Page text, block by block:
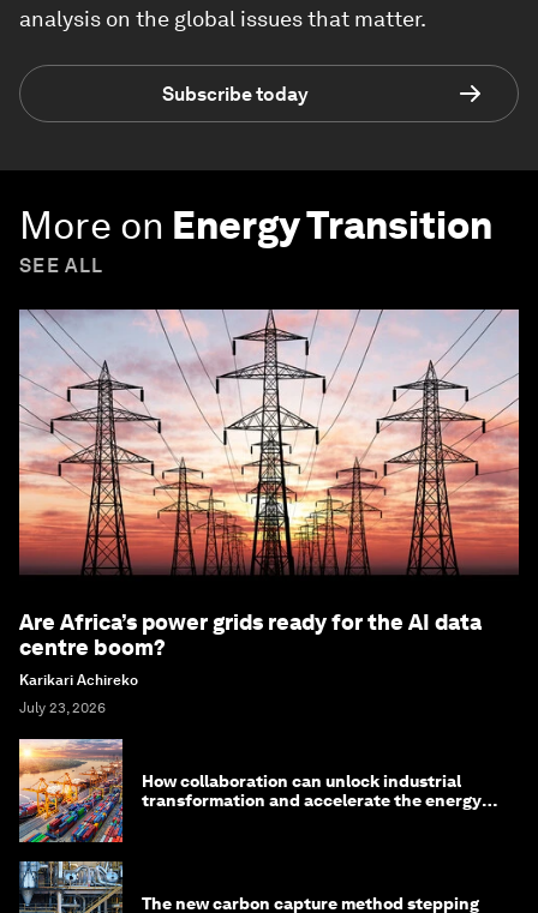
analysis on the global issues that matter.
Subscribe today
More on Energy Transition
SEE ALL
Are Africa’s power grids ready for the AI data
centre boom?
Karikari Achireko
July 23, 2026
How collaboration can unlock industrial
transformation and accelerate the energy
The new carbon capture method stepping